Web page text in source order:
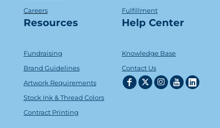
Careers
Fulfillment
Resources
Fundraising
Brand Guidelines
Artwork Requirements
Stock Ink & Thread Colors
Contract Printing
Help Center
Knowledge Base
Contact Us